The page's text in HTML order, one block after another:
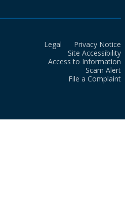
Legal
Privacy Notice
Site Accessibility
Access to Information
Scam Alert
File a Complaint